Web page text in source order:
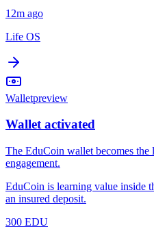
12m ago
Life OS
Walletpreview
Wallet activated
The EduCoin wallet becomes the
engagement.
EduCoin is learning value inside
an insured deposit.
300 EDU